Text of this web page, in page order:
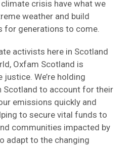
crisis have what we
weather and build
for generations to come.
activists here in Scotland
Oxfam Scotland is
We’re holding
Scotland to account for their
emissions quickly and
to secure vital funds to
communities impacted by
adapt to the changing